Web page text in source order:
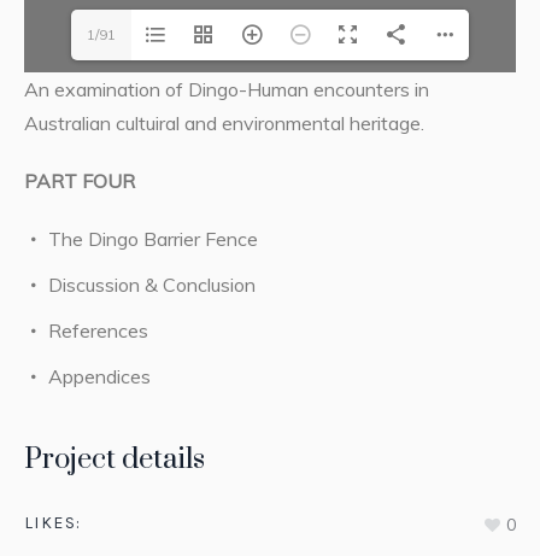
Project details
LIKES: 0
1/91
An examination of Dingo-Human encounters in
Australian cultuiral and environmental heritage.
PART FOUR
The Dingo Barrier Fence
Discussion & Conclusion
References
Appendices